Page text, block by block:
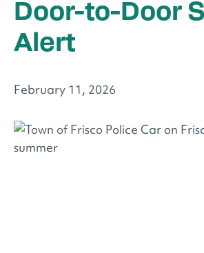
Door-to-Door
Alert
February 11, 2026